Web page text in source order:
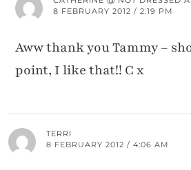
8 FEBRUARY 2012 / 2:19 PM
Aww thank you Tammy –
point, I like that!! C x
TERRI
8 FEBRUARY 2012 / 4:06 AM